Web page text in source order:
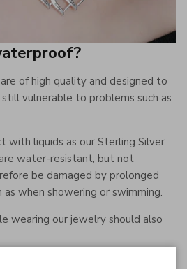
of high quality and designed to
vulnerable to problems such as
with liquids as our Sterling Silver
water-resistant, but not
be damaged by prolonged
when showering or swimming.
wearing our jewelry should also